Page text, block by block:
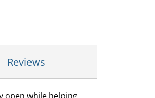
Reviews
open while helping